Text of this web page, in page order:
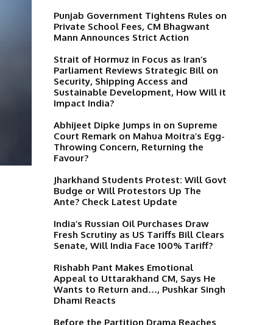
Punjab Government Tightens Rules on
Private School Fees, CM Bhagwant
Mann Announces Strict Action
Strait of Hormuz in Focus as Iran’s
Parliament Reviews Strategic Bill on
Security, Shipping Access and
Sustainable Development, How Will it
Impact India?
Abhijeet Dipke Jumps in on Supreme
Court Remark on Mahua Moitra’s Egg-
Throwing Concern, Returning the
Favour?
Jharkhand Students Protest: Will Govt
Budge or Will Protestors Up The
Ante? Check Latest Update
India’s Russian Oil Purchases Draw
Fresh Scrutiny as US Tariffs Bill Clears
Senate, Will India Face 100% Tariff?
Rishabh Pant Makes Emotional
Appeal to Uttarakhand CM, Says He
Wants to Return and…, Pushkar Singh
Dhami Reacts
Before the Partition Drama Reaches